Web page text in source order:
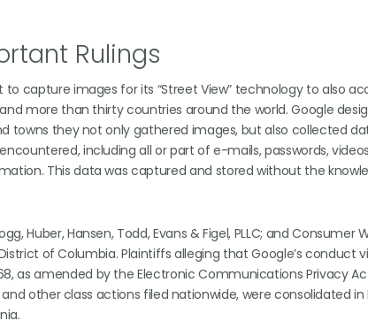
Rulings
capture images for its “Street View” technology to also
more than thirty countries around the world. Google
towns they not only gathered images, but also collected
including all or part of e-mails, passwords,
This data was captured and stored without the
Huber, Hansen, Todd, Evans & Figel, PLLC; and
of Columbia. Plaintiffs alleging that Google’s conduct
as amended by the Electronic Communications Privacy Act
and other class actions filed nationwide, were consolidated in